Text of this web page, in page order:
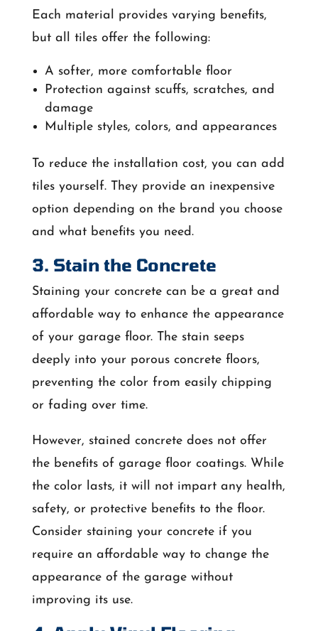
Each material provides varying benefits,
but all tiles offer the following:
A softer, more comfortable floor
Protection against scuffs, scratches, and
damage
Multiple styles, colors, and appearances
To reduce the installation cost, you can add
tiles yourself. They provide an inexpensive
option depending on the brand you choose
and what benefits you need.
3. Stain the Concrete
Staining your concrete can be a great and
affordable way to enhance the appearance
of your garage floor. The stain seeps
deeply into your porous concrete floors,
preventing the color from easily chipping
or fading over time.
However, stained concrete does not offer
the benefits of garage floor coatings. While
the color lasts, it will not impart any health,
safety, or protective benefits to the floor.
Consider staining your concrete if you
require an affordable way to change the
appearance of the garage without
improving its use.